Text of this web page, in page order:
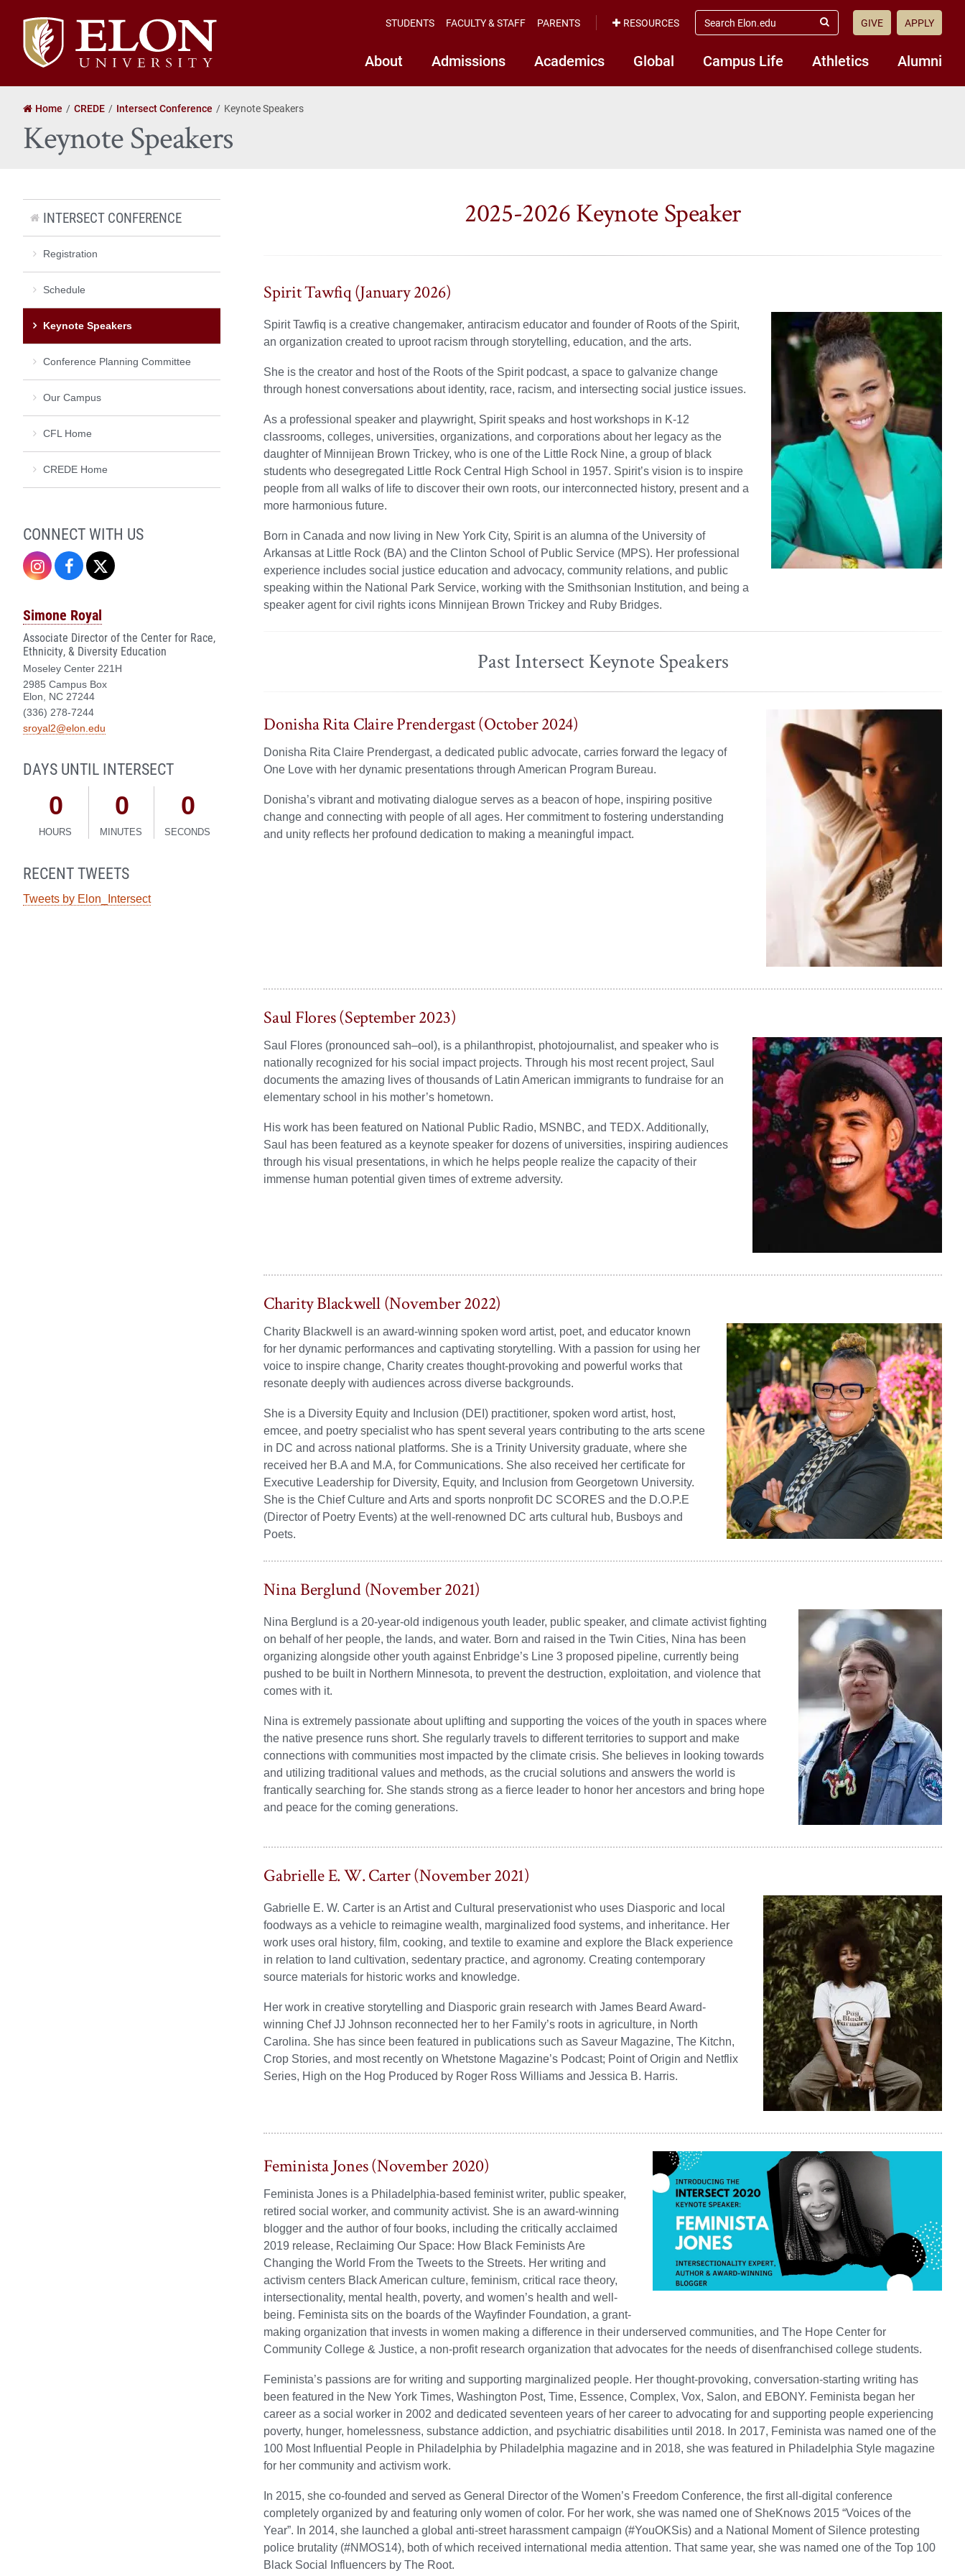
Elon
University
home
About Admissions Academics Global Campus Life Athletics Alumni
STUDENTS FACULTY & STAFF PARENTS RESOURCES
search
elon.edu
Submit
GIVE APPLY
Home CREDE Intersect Conference Keynote Speakers
Keynote Speakers
2025-2026 Keynote Speaker
Spirit Tawfiq (January 2026)
Spirit Tawfiq is a creative changemaker, antiracism educator and founder of Roots of the Spirit,
an organization created to uproot racism through storytelling, education, and the arts.
She is the creator and host of the Roots of the Spirit podcast, a space to galvanize change
through honest conversations about identity, race, racism, and intersecting social justice issues.
As a professional speaker and playwright, Spirit speaks and host workshops in K-12
classrooms, colleges, universities, organizations, and corporations about her legacy as the
daughter of Minnijean Brown Trickey, who is one of the Little Rock Nine, a group of black
students who desegregated Little Rock Central High School in 1957. Spirit’s vision is to inspire
people from all walks of life to discover their own roots, our interconnected history, present and a
more harmonious future.
Born in Canada and now living in New York City, Spirit is an alumna of the University of
Arkansas at Little Rock (BA) and the Clinton School of Public Service (MPS). Her professional
experience includes social justice education and advocacy, community relations, and public
speaking within the National Park Service, working with the Smithsonian Institution, and being a
speaker agent for civil rights icons Minnijean Brown Trickey and Ruby Bridges.
Past Intersect Keynote Speakers
Donisha Rita Claire Prendergast (October 2024)
Donisha Rita Claire Prendergast, a dedicated public advocate, carries forward the legacy of
One Love with her dynamic presentations through American Program Bureau.
Donisha’s vibrant and motivating dialogue serves as a beacon of hope, inspiring positive
change and connecting with people of all ages. Her commitment to fostering understanding
and unity reflects her profound dedication to making a meaningful impact.
Saul Flores (September 2023)
Saul Flores (pronounced sah–ool), is a philanthropist, photojournalist, and speaker who is
nationally recognized for his social impact projects. Through his most recent project, Saul
documents the amazing lives of thousands of Latin American immigrants to fundraise for an
elementary school in his mother’s hometown.
His work has been featured on National Public Radio, MSNBC, and TEDX. Additionally,
Saul has been featured as a keynote speaker for dozens of universities, inspiring audiences
through his visual presentations, in which he helps people realize the capacity of their
immense human potential given times of extreme adversity.
Charity Blackwell (November 2022)
Charity Blackwell is an award-winning spoken word artist, poet, and educator known
for her dynamic performances and captivating storytelling. With a passion for using her
voice to inspire change, Charity creates thought-provoking and powerful works that
resonate deeply with audiences across diverse backgrounds.
She is a Diversity Equity and Inclusion (DEI) practitioner, spoken word artist, host,
emcee, and poetry specialist who has spent several years contributing to the arts scene
in DC and across national platforms. She is a Trinity University graduate, where she
received her B.A and M.A, for Communications. She also received her certificate for
Executive Leadership for Diversity, Equity, and Inclusion from Georgetown University.
She is the Chief Culture and Arts and sports nonprofit DC SCORES and the D.O.P.E
(Director of Poetry Events) at the well-renowned DC arts cultural hub, Busboys and
Poets.
Nina Berglund (November 2021)
Nina Berglund is a 20-year-old indigenous youth leader, public speaker, and climate activist fighting
on behalf of her people, the lands, and water. Born and raised in the Twin Cities, Nina has been
organizing alongside other youth against Enbridge’s Line 3 proposed pipeline, currently being
pushed to be built in Northern Minnesota, to prevent the destruction, exploitation, and violence that
comes with it.
Nina is extremely passionate about uplifting and supporting the voices of the youth in spaces where
the native presence runs short. She regularly travels to different territories to support and make
connections with communities most impacted by the climate crisis. She believes in looking towards
and utilizing traditional values and methods, as the crucial solutions and answers the world is
frantically searching for. She stands strong as a fierce leader to honor her ancestors and bring hope
and peace for the coming generations.
Gabrielle E. W. Carter (November 2021)
Gabrielle E. W. Carter is an Artist and Cultural preservationist who uses Diasporic and local
foodways as a vehicle to reimagine wealth, marginalized food systems, and inheritance. Her
work uses oral history, film, cooking, and textile to examine and explore the Black experience
in relation to land cultivation, sedentary practice, and agronomy. Creating contemporary
source materials for historic works and knowledge.
Her work in creative storytelling and Diasporic grain research with James Beard Award-
winning Chef JJ Johnson reconnected her to her Family’s roots in agriculture, in North
Carolina. She has since been featured in publications such as Saveur Magazine, The Kitchn,
Crop Stories, and most recently on Whetstone Magazine’s Podcast; Point of Origin and Netflix
Series, High on the Hog Produced by Roger Ross Williams and Jessica B. Harris.
Feminista Jones (November 2020)
Feminista Jones is a Philadelphia-based feminist writer, public speaker,
retired social worker, and community activist. She is an award-winning
blogger and the author of four books, including the critically acclaimed
2019 release, Reclaiming Our Space: How Black Feminists Are
Changing the World From the Tweets to the Streets. Her writing and
activism centers Black American culture, feminism, critical race theory,
intersectionality, mental health, poverty, and women’s health and well-
being. Feminista sits on the boards of the Wayfinder Foundation, a grant-
making organization that invests in women making a difference in their underserved communities, and The Hope Center for
Community College & Justice, a non-profit research organization that advocates for the needs of disenfranchised college students.
Feminista’s passions are for writing and supporting marginalized people. Her thought-provoking, conversation-starting writing has
been featured in the New York Times, Washington Post, Time, Essence, Complex, Vox, Salon, and EBONY. Feminista began her
career as a social worker in 2002 and dedicated seventeen years of her career to advocating for and supporting people experiencing
poverty, hunger, homelessness, substance addiction, and psychiatric disabilities until 2018. In 2017, Feminista was named one of the
100 Most Influential People in Philadelphia by Philadelphia magazine and in 2018, she was featured in Philadelphia Style magazine
for her community and activism work.
In 2015, she co-founded and served as General Director of the Women’s Freedom Conference, the first all-digital conference
completely organized by and featuring only women of color. For her work, she was named one of SheKnows 2015 “Voices of the
Year”. In 2014, she launched a global anti-street harassment campaign (#YouOKSis) and a National Moment of Silence protesting
police brutality (#NMOS14), both of which received international media attention. That same year, she was named one of the Top 100
Black Social Influencers by The Root.
INTERSECT CONFERENCE
Registration
Schedule
Keynote Speakers
Conference Planning Committee
Our Campus
CFL Home
CREDE Home
CONNECT WITH US
InstagramFacebook
Simone Royal
Associate Director of the Center for Race,
Ethnicity, & Diversity Education
Moseley Center 221H
2985 Campus Box
Elon, NC 27244
(336) 278-7244
sroyal2@elon.edu
DAYS UNTIL INTERSECT
0
HOURS
0
MINUTES
0
SECONDS
RECENT TWEETS
Tweets by Elon_Intersect